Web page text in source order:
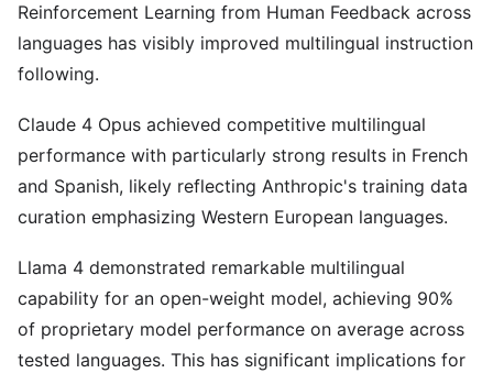
Reinforcement Learning from Human Feedback across
languages has visibly improved multilingual instruction
following.
Claude 4 Opus achieved competitive multilingual
performance with particularly strong results in French
and Spanish, likely reflecting Anthropic's training data
curation emphasizing Western European languages.
Llama 4 demonstrated remarkable multilingual
capability for an open-weight model, achieving 90%
of proprietary model performance on average across
tested languages. This has significant implications for